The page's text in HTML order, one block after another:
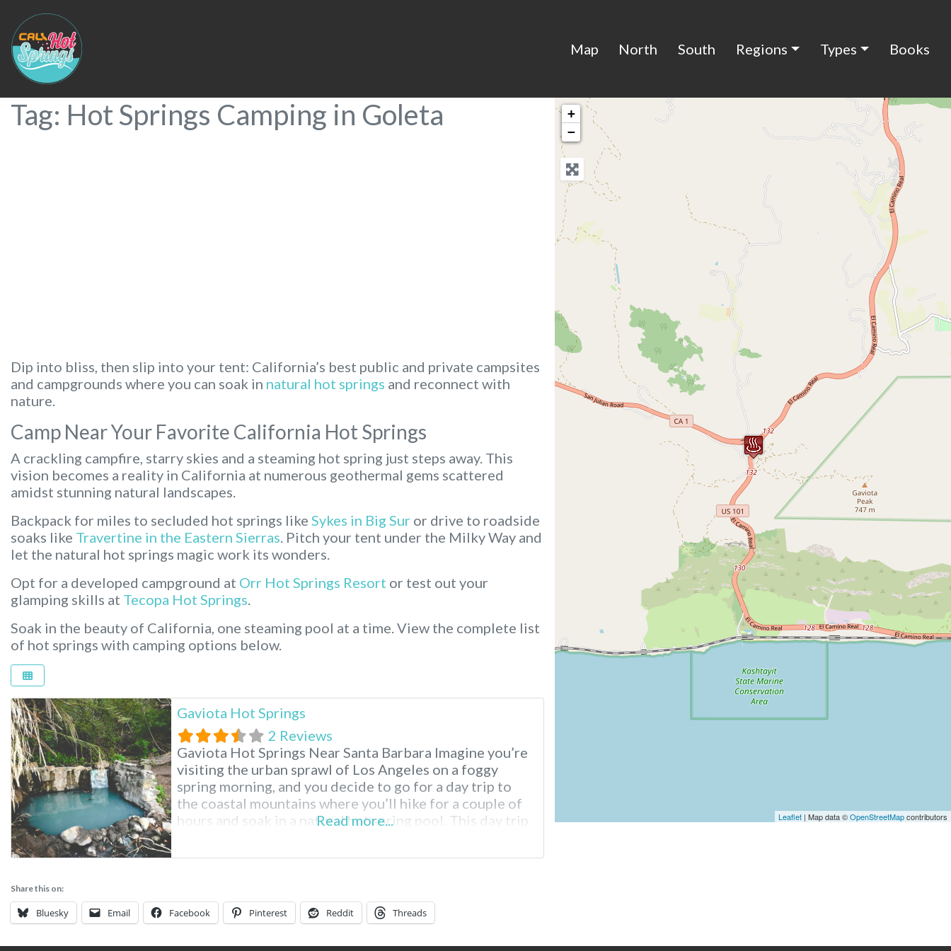
Map North South Regions Types Books
Tag: Hot Springs Camping in Goleta
Dip into bliss, then slip into your tent: California’s best public and private campsites
and campgrounds where you can soak in natural hot springs and reconnect with
nature.
Camp Near Your Favorite California Hot Springs
A crackling campfire, starry skies and a steaming hot spring just steps away. This
vision becomes a reality in California at numerous geothermal gems scattered
amidst stunning natural landscapes.
Backpack for miles to secluded hot springs like Sykes in Big Sur or drive to roadside
soaks like Travertine in the Eastern Sierras . Pitch your tent under the Milky Way and
let the natural hot springs magic work its wonders.
Opt for a developed campground at Orr Hot Springs Resort or test out your
glamping skills at Tecopa Hot Springs
Soak in the beauty of California, one steaming pool at a time. View the complete list
of hot springs with camping options below.
Gaviota Hot Springs
2 Reviews
Gaviota Hot Springs Near Santa Barbara Imagine you’re
visiting the urban sprawl of Los Angeles on a foggy
spring morning, and you decide to go for a day trip to
the coastal mountains where you’ll hike for a couple of
hours and soak in a natural hot spring pool. This day trip
Read more...
Share this on:
Bluesky Email Facebook Pinterest Reddit Threads
+
−
Leaflet | Map data ©OpenStreetMapcontributors